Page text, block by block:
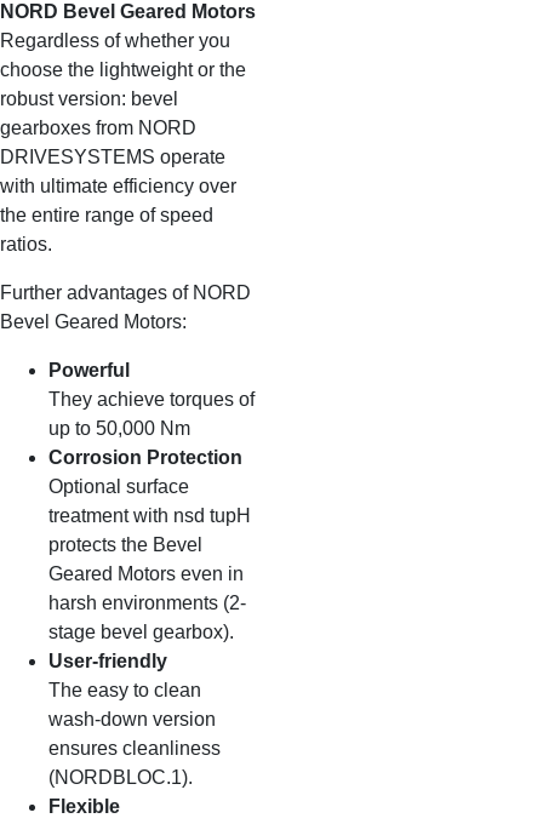
NORD Bevel Geared Motors
Regardless of whether you
choose the lightweight or the
robust version: bevel
gearboxes from NORD
DRIVESYSTEMS operate
with ultimate efficiency over
the entire range of speed
ratios.
Further advantages of NORD
Bevel Geared Motors:
Powerful
They achieve torques of
up to 50,000 Nm
Corrosion Protection
Optional surface
treatment with nsd tupH
protects the Bevel
Geared Motors even in
harsh environments (2-
stage bevel gearbox).
User-friendly
The easy to clean
wash-down version
ensures cleanliness
(NORDBLOC.1).
Flexible